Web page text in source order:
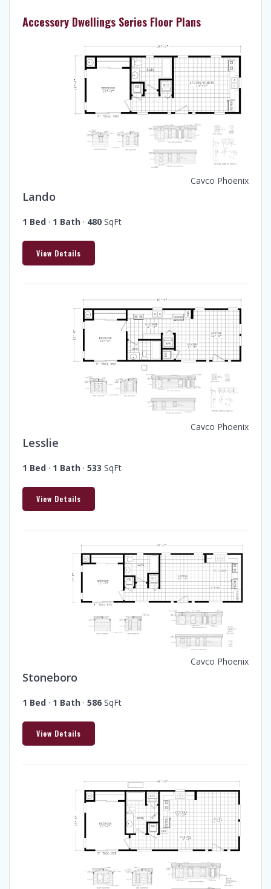
Accessory Dwellings Series Floor Plans
Cavco Phoenix
Lando
1 Bed · 1 Bath · 480 SqFt
View Details
Cavco Phoenix
Lesslie
1 Bed · 1 Bath · 533 SqFt
View Details
Cavco Phoenix
Stoneboro
1 Bed · 1 Bath · 586 SqFt
View Details